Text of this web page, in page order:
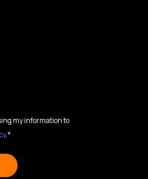
my information to
.*